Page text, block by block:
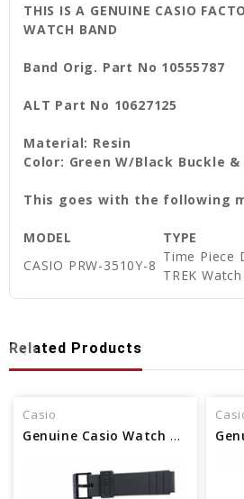
THIS IS A GENUINE CASIO
WATCH BAND
Band Orig. Part No 10555787
ALT Part No 10627125
Material: Resin
Color: Green W/Black Buckle &
This goes with the following
MODEL TYPE
CASIO PRW-3510Y-8
Time Piece
TREK Watch
Related Products
Casio
Genuine Casio Watch Band - Part No 71604416